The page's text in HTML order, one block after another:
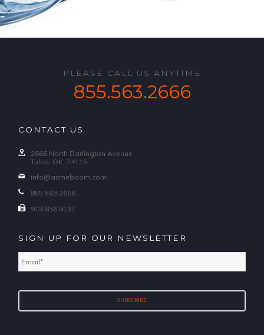
PLEASE CALL US ANYTIME
855.563.2666
CONTACT US
2666 North Darlington Avenue
Tulsa, OK, 74115
info@acmeboom.com
855.563.2666
918.836.9197
SIGN UP FOR OUR NEWSLETTER